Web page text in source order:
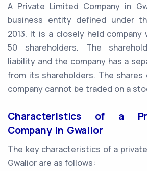
A Private Limited Company in
business entity defined under
2013. It is a closely held
50 shareholders. The
liability and the company has a
from its shareholders. The
company cannot be traded on a
Characteristics of a
Company in Gwalior
The key characteristics of a
Gwalior are as follows: